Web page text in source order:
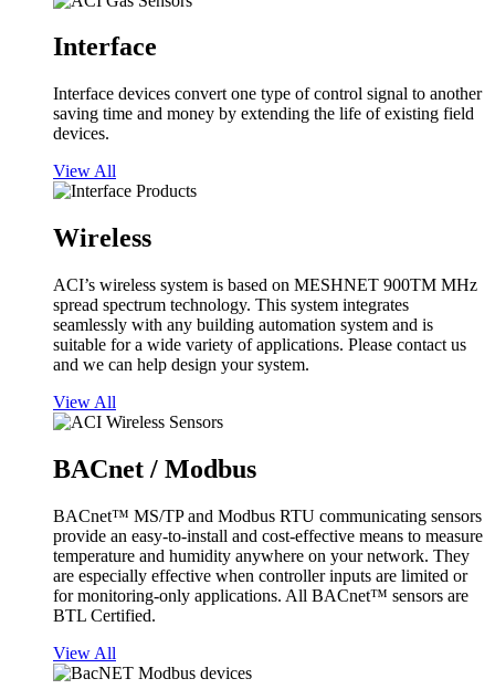
Interface
Interface devices convert one type of control signal to another
saving time and money by extending the life of existing field
devices.
View All
Wireless
ACI’s wireless system is based on MESHNET 900TM MHz
spread spectrum technology. This system integrates
seamlessly with any building automation system and is
suitable for a wide variety of applications. Please contact us
and we can help design your system.
View All
BACnet / Modbus
BACnet™ MS/TP and Modbus RTU communicating sensors
provide an easy-to-install and cost-effective means to measure
temperature and humidity anywhere on your network. They
are especially effective when controller inputs are limited or
for monitoring-only applications. All BACnet™ sensors are
BTL Certified.
View All